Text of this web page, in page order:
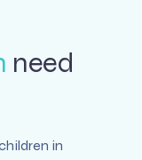
need
in